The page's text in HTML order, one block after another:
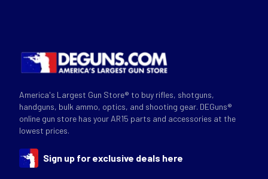
America's Largest Gun Store® to buy rifles, shotguns,
handguns, bulk ammo, optics, and shooting gear. DEGuns®
online gun store has your AR15 parts and accessories at the
lowest prices.
Sign up for exclusive deals here